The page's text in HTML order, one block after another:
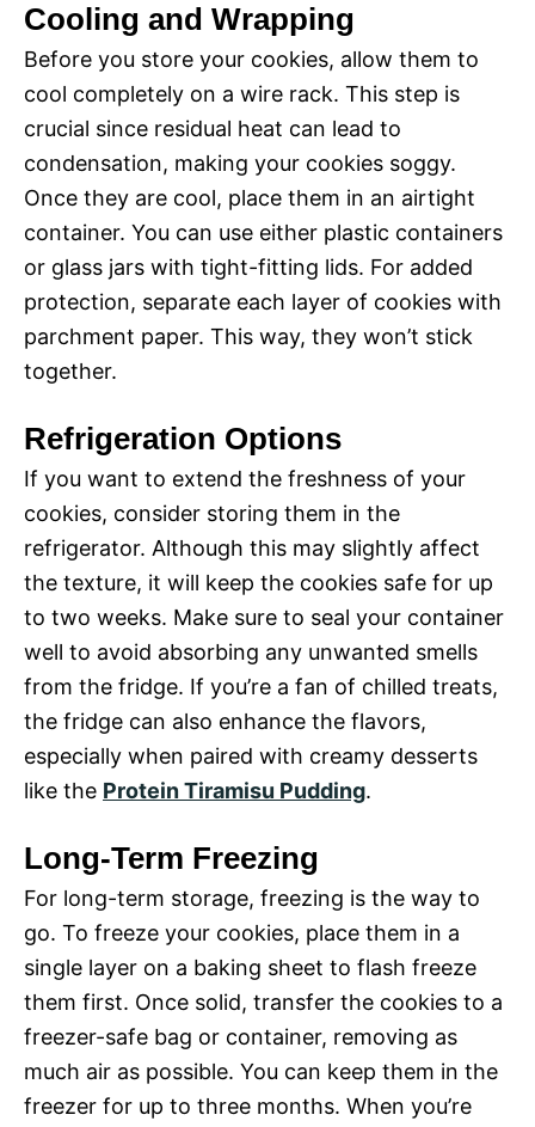
Cooling and Wrapping
Before you store your cookies, allow them to
cool completely on a wire rack. This step is
crucial since residual heat can lead to
condensation, making your cookies soggy.
Once they are cool, place them in an airtight
container. You can use either plastic containers
or glass jars with tight-fitting lids. For added
protection, separate each layer of cookies with
parchment paper. This way, they won’t stick
together.
Refrigeration Options
If you want to extend the freshness of your
cookies, consider storing them in the
refrigerator. Although this may slightly affect
the texture, it will keep the cookies safe for up
to two weeks. Make sure to seal your container
well to avoid absorbing any unwanted smells
from the fridge. If you’re a fan of chilled treats,
the fridge can also enhance the flavors,
especially when paired with creamy desserts
like the Protein Tiramisu Pudding.
Long-Term Freezing
For long-term storage, freezing is the way to
go. To freeze your cookies, place them in a
single layer on a baking sheet to flash freeze
them first. Once solid, transfer the cookies to a
freezer-safe bag or container, removing as
much air as possible. You can keep them in the
freezer for up to three months. When you’re